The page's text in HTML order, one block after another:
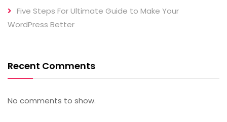
Five Steps For Ultimate Guide to Make Your
WordPress Better
Recent Comments
No comments to show.